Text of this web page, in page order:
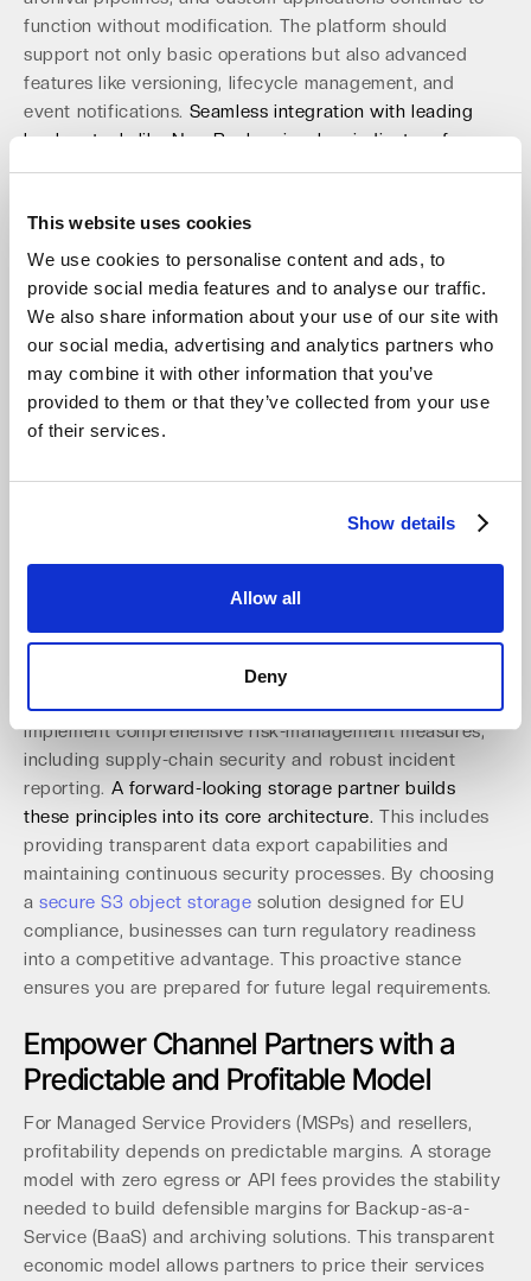
This website uses cookies
We use cookies to personalise content and ads, to
provide social media features and to analyse our traffic.
We also share information about your use of our site with
our social media, advertising and analytics partners who
may combine it with other information that you’ve
provided to them or that they’ve collected from your use
of their services.
Show details
Allow all
Deny
function without modification. The platform should
support not only basic operations but also advanced
features like versioning, lifecycle management, and
event notifications. Seamless integration with leading
backup tools like NovaBackup is a key indicator of
enterprise readiness.An S3-compatible solution
in that traps many businesses. This focus on open
standards and interoperability ensures long-term
freedom and operational agility, which you can explore
withfree S3 compatible object storage. This
compatibility is key to a smooth and cost-effective
transition.
Prepare for Upcoming EU Regulations
and your storage solution must be ready for what's next.
The EU Data Act, fully applicable from September 2025,
mandates data portability to prevent vendor lock-in,
ensures users can transfer all data, including metadata
and configurations, within a 30-day window. At the same
time, the NIS-2 Directive requires organizations to
implement comprehensive risk-management measures,
including supply-chain security and robust incident
reporting. A forward-looking storage partner builds
these principles into its core architecture. This includes
providing transparent data export capabilities and
maintaining continuous security processes. By choosing
asecure S3 object storage solution designed for EU
compliance, businesses can turn regulatory readiness
into a competitive advantage. This proactive stance
ensures you are prepared for future legal requirements.
Empower Channel Partners with a
Predictable and Profitable Model
For Managed Service Providers (MSPs) and resellers,
profitability depends on predictable margins. A storage
model with zero egress or API fees provides the stability
needed to build defensible margins for Backup-as-a-
Service (BaaS) and archiving solutions. This transparent
economic model allows partners to price their services